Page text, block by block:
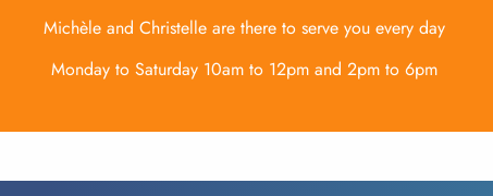
Michèle and Christelle are there to serve you every day
Monday to Saturday 10am to 12pm and 2pm to 6pm